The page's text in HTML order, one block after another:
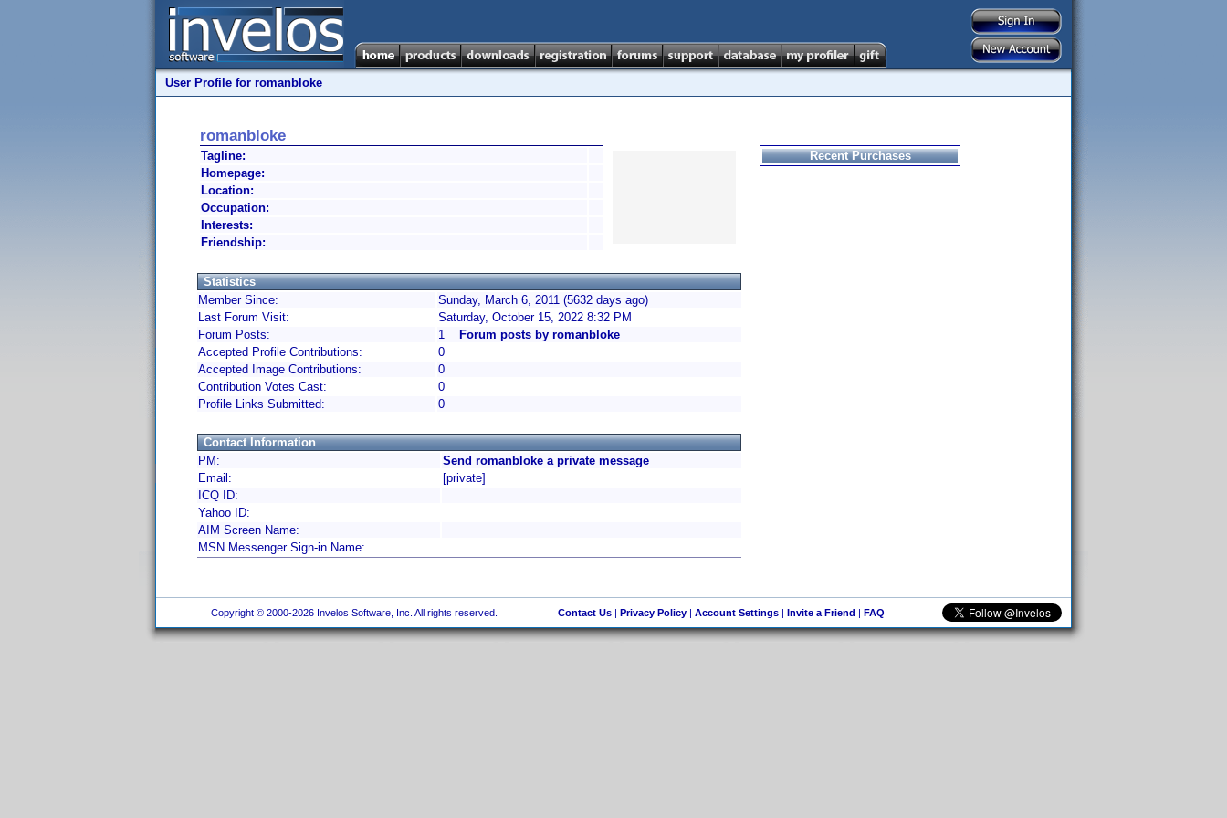
User Profile for romanbloke
romanbloke
Tagline:
Homepage:
Location:
Occupation:
Interests:
Friendship:
Statistics
Member Since:
Sunday, March 6, 2011 (5632 days ago)
Last Forum Visit:
Saturday, October 15, 2022 8:32 PM
Forum Posts:
1
Forum posts by romanbloke
Accepted Profile Contributions:
0
Accepted Image Contributions:
0
Contribution Votes Cast:
0
Profile Links Submitted:
0
Contact Information
PM:
Send romanbloke a private message
Email:
[private]
ICQ ID:
Yahoo ID:
AIM Screen Name:
MSN Messenger Sign-in Name:
Recent Purchases
Copyright © 2000-2026 Invelos Software, Inc. All rights reserved. Contact Us| Privacy Policy| Account Settings| Invite a Friend | FAQ